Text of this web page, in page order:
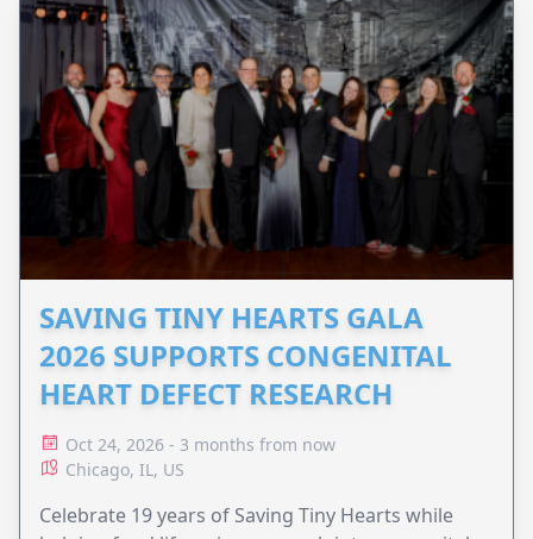
SAVING TINY HEARTS GALA
2026 SUPPORTS CONGENITAL
HEART DEFECT RESEARCH
Oct 24, 2026 - 3 months from now
Chicago, IL, US
Celebrate 19 years of Saving Tiny Hearts while